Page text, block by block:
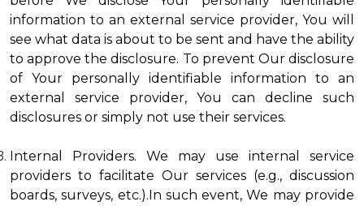
information to an external service provider, You will
see what data is about to be sent and have the ability
to approve the disclosure. To prevent Our disclosure
of Your personally identifiable information to an
external service provider, You can decline such
disclosures or simply not use their services.
Internal Providers. We may use internal service
providers to facilitate Our services (e.g., discussion
boards, surveys, etc.).In such event, We may provide